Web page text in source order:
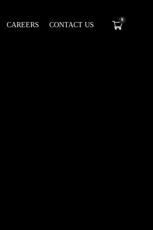
CAREERS CONTACT US
0